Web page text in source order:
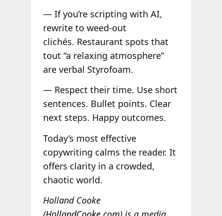
— If you’re scripting with AI,
rewrite to weed-out
clichés. Restaurant spots that
tout “a relaxing atmosphere”
are verbal Styrofoam.
— Respect their time. Use short
sentences. Bullet points. Clear
next steps. Happy outcomes.
Today’s most effective
copywriting calms the reader. It
offers clarity in a crowded,
chaotic world.
Holland Cooke